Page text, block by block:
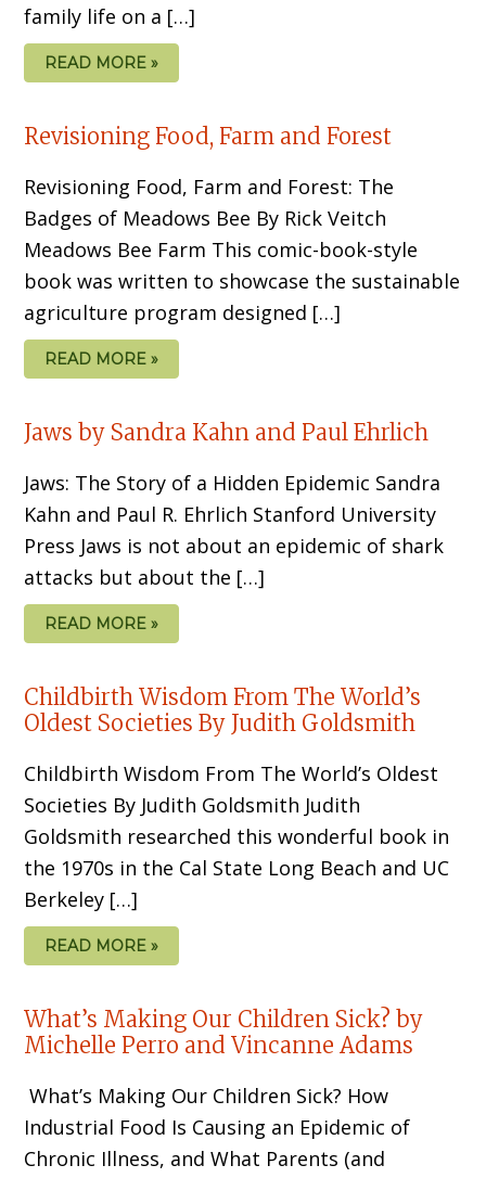
family life on a […]
READ MORE »
Revisioning Food, Farm and Forest
Revisioning Food, Farm and Forest: The
Badges of Meadows Bee By Rick Veitch
Meadows Bee Farm This comic-book-style
book was written to showcase the sustainable
agriculture program designed […]
READ MORE »
Jaws by Sandra Kahn and Paul Ehrlich
Jaws: The Story of a Hidden Epidemic Sandra
Kahn and Paul R. Ehrlich Stanford University
Press Jaws is not about an epidemic of shark
attacks but about the […]
READ MORE »
Childbirth Wisdom From The World’s
Oldest Societies By Judith Goldsmith
Childbirth Wisdom From The World’s Oldest
Societies By Judith Goldsmith Judith
Goldsmith researched this wonderful book in
the 1970s in the Cal State Long Beach and UC
Berkeley […]
READ MORE »
What’s Making Our Children Sick? by
Michelle Perro and Vincanne Adams
What’s Making Our Children Sick? How
Industrial Food Is Causing an Epidemic of
Chronic Illness, and What Parents (and